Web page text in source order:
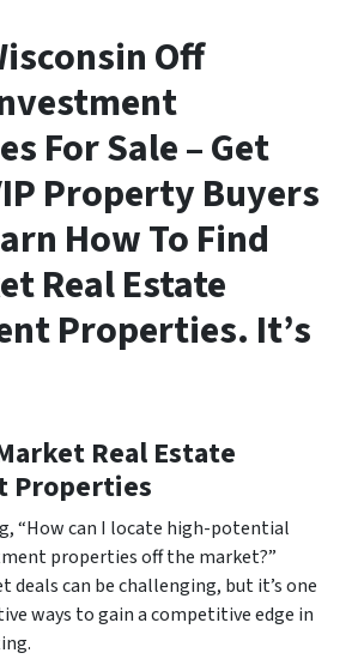
Off
For Sale – Get
Property Buyers
How To Find
Real Estate
Properties. It’s
Real Estate
Properties
“How can I locate high-potential
properties off the market?”
deals can be challenging, but it’s one
ways to gain a competitive edge in